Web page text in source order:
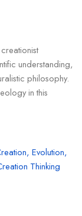
understanding,
philosophy.
in this
Evolution,
Thinking